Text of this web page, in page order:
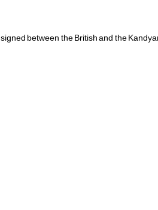
signed between the British and the